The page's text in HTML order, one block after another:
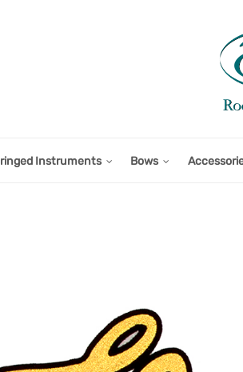
Instruments Bows